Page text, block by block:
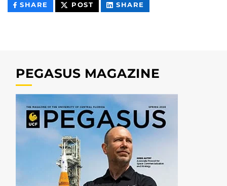
SHARE THIS
CONTENT
POST THIS
CONTENT
SHARE
CONTENT
PEGASUS MAGAZINE